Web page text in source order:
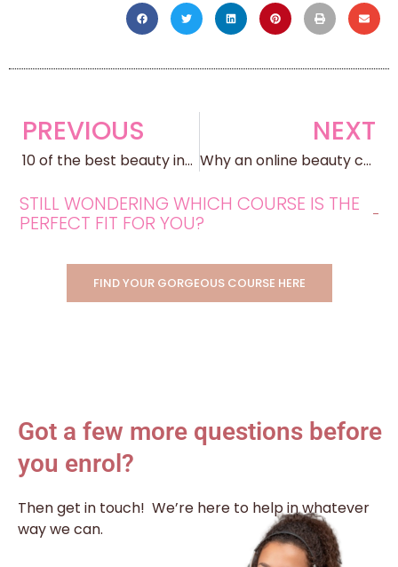
PREVIOUS
10 of the best beauty industry careers…and where they can take you
NEXT
Why an online beauty course is better
STILL WONDERING WHICH COURSE IS THE
PERFECT FIT FOR YOU?
FIND YOUR GORGEOUS COURSE HERE
Got a few more questions before
you enrol?
Then get in touch! We’re here to help in whatever
way we can.